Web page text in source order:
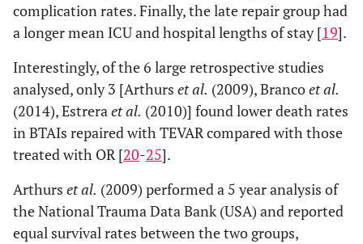
complication rates. Finally, the late repair group had
a longer mean ICU and hospital lengths of stay [19].
Interestingly, of the 6 large retrospective studies
analysed, only 3 [Arthurs et al. (2009), Brancoet al.
(2014), Estreraet al. (2010)] found lower death rates
in BTAIs repaired with TEVAR compared with those
treated with OR [20-25].
Arthurs et al. (2009) performed a 5 year analysis of
the National Trauma Data Bank (USA) and reported
equal survival rates between the two groups,